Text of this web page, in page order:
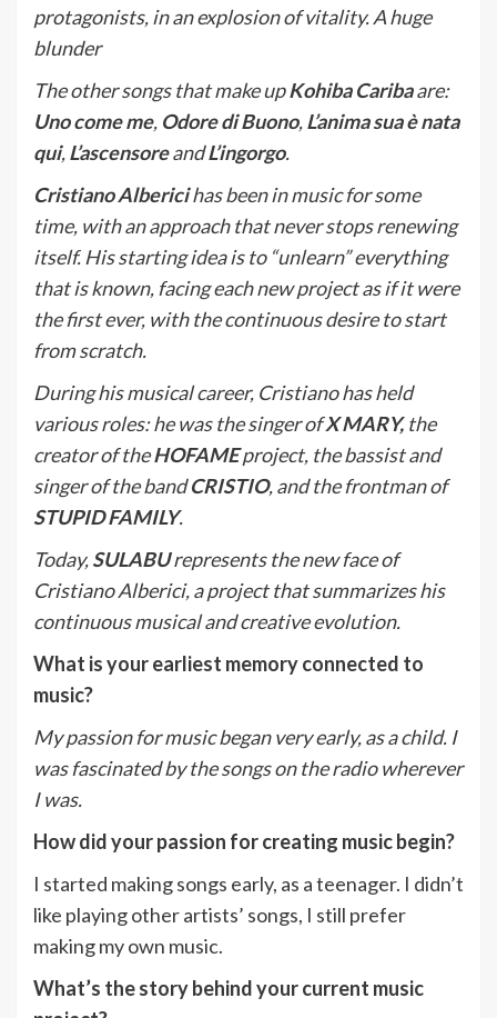
protagonists, in an explosion of vitality. A huge
blunder
The other songs that make upKohiba Caribaare:
Uno come me, Odore di Buono,L’anima sua è nata
qui,L’ascensoreandL’ingorgo.
Cristiano Albericihas been in music for some
time, with an approach that never stops renewing
itself. His starting idea is to “unlearn” everything
that is known, facing each new project as if it were
the first ever, with the continuous desire to start
from scratch.
During his musical career, Cristiano has held
various roles: he was the singer ofX MARY,the
creator of theHOFAMEproject, the bassist and
singer of the bandCRISTIO, and the frontman of
STUPID FAMILY.
Today,SULABUrepresents the new face of
Cristiano Alberici, a project that summarizes his
continuous musical and creative evolution.
What is your earliest memory connected to
music?
My passion for music began very early, as a child. I
was fascinated by the songs on the radio wherever
I was.
How did your passion for creating music begin?
I started making songs early, as a teenager. I didn’t
like playing other artists’ songs, I still prefer
making my own music.
What’s the story behind your current music